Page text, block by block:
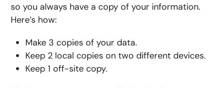
so you always have a copy of your information.
Here’s how:
Make 3 copies of your data.
Keep 2 local copies on two different devices.
Keep 1 off-site copy.